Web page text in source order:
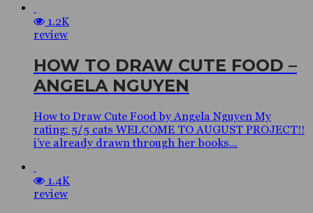
1.2K
review
HOW TO DRAW CUTE FOOD –
ANGELA NGUYEN
How to Draw Cute Food by Angela Nguyen My
rating: 5/5 cats WELCOME TO AUGUST PROJECT!!
i’ve already drawn through her books...
1.4K
review